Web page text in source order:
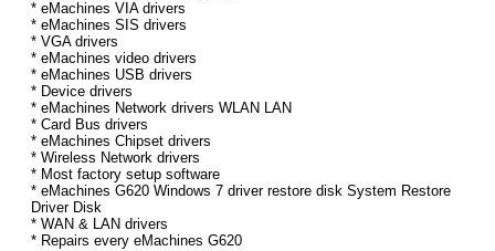
* eMachines VIA drivers
* eMachines SIS drivers
* VGA drivers
* eMachines video drivers
* eMachines USB drivers
* Device drivers
* eMachines Network drivers WLAN LAN
* Card Bus drivers
* eMachines Chipset drivers
* Wireless Network drivers
* Most factory setup software
* eMachines G620 Windows 7 driver restore disk System Restore
Driver Disk
* WAN & LAN drivers
* Repairs every eMachines G620